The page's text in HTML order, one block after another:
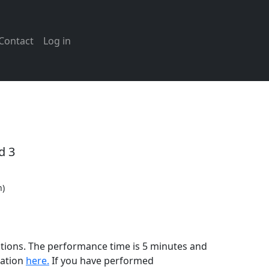
Log in
3
The performance time is 5 minutes and
here. If you have performed